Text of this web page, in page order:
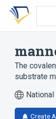
Skip
search
Skip
Skip
account
The
substrate
Create